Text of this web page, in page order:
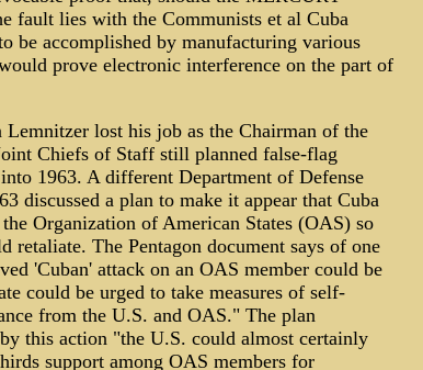
fault lies with the Communists et al Cuba
be accomplished by manufacturing various
prove electronic interference on the part of
lost his job as the Chairman of the
Chiefs of Staff still planned false-flag
1963. A different Department of Defense
discussed a plan to make it appear that Cuba
Organization of American States (OAS) so
retaliate. The Pentagon document says of one
'Cuban' attack on an OAS member could be
could be urged to take measures of self-
from the U.S. and OAS." The plan
this action "the U.S. could almost certainly
support among OAS members for